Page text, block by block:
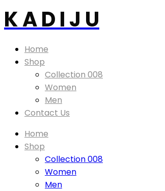
K A D I J U
Home
Shop
Collection 008
Women
Men
Contact Us
Home
Shop
Collection 008
Women
Men